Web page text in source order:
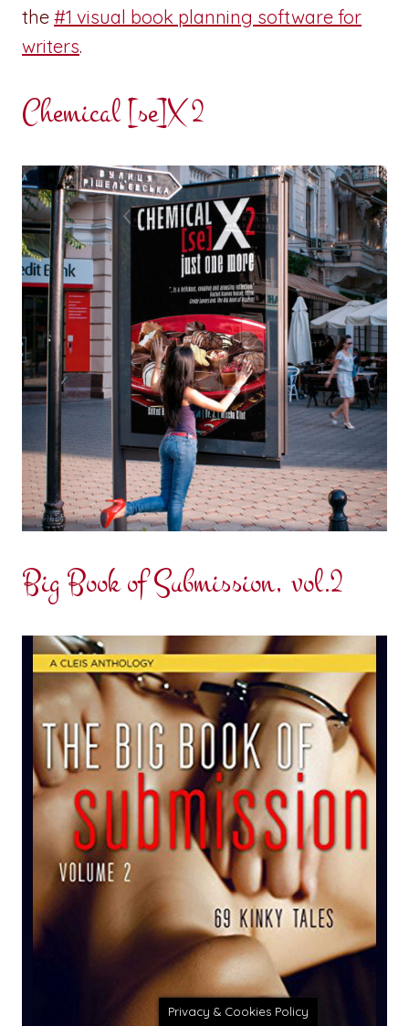
the #1 visual book planning software for
writers.
Chemical [se]X 2
Big Book of Submission, vol.2
Privacy & Cookies Policy